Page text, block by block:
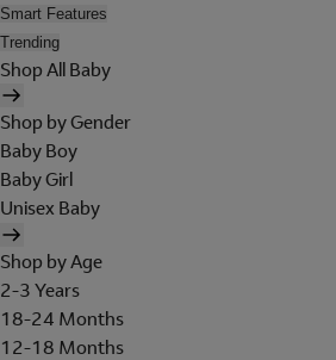
Smart Features
Trending
Shop All Baby
Shop by Gender
Baby Boy
Baby Girl
Unisex Baby
Shop by Age
2-3 Years
18-24 Months
12-18 Months